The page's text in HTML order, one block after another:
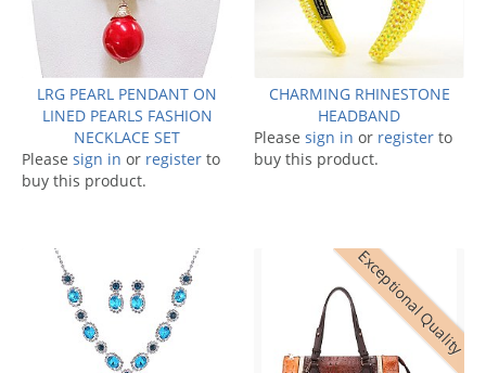
LRG PEARL PENDANT ON
LINED PEARLS FASHION
NECKLACE SET
Please sign in or register to
buy this product.
CHARMING RHINESTONE
HEADBAND
Please sign in or register to
buy this product.
Exceptional Quality